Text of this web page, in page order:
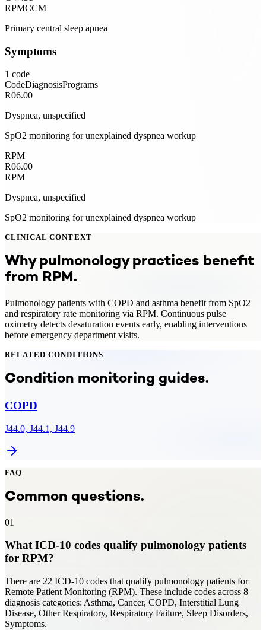
RPMCCM
Primary central sleep apnea
Symptoms
1 code
CodeDiagnosisPrograms
R06.00
Dyspnea, unspecified
SpO2 monitoring for unexplained dyspnea workup
RPM
R06.00
RPM
Dyspnea, unspecified
SpO2 monitoring for unexplained dyspnea workup
CLINICAL CONTEXT
Why pulmonologypractices benefit
from RPM.
Pulmonology patients with COPD and asthma benefit from SpO2
and respiratory rate monitoring via RPM. Continuous pulse
oximetry detects desaturation events early, enabling interventions
before emergency department visits.
RELATED CONDITIONS
Condition monitoring guides.
COPD
J44.0, J44.1, J44.9
FAQ
Common questions.
01
What ICD-10 codes qualify pulmonology patients
for RPM?
There are 22 ICD-10 codes that qualify pulmonology patients for
Remote Patient Monitoring (RPM). These include codes across 8
diagnosis categories: Asthma, Cancer, COPD, Interstitial Lung
Disease, Other Respiratory, Respiratory Failure, Sleep Disorders,
Symptoms.